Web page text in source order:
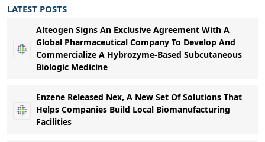
LATEST POSTS
Alteogen Signs An Exclusive Agreement With A
Global Pharmaceutical Company To Develop And
Commercialize A Hybrozyme-Based Subcutaneous
Biologic Medicine
Enzene Released Nex, A New Set Of Solutions That
Helps Companies Build Local Biomanufacturing
Facilities